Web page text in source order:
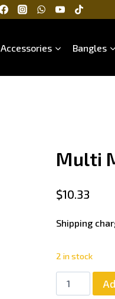
Accessories Bangles
Multi
$10.33
Shipping
2 in stock